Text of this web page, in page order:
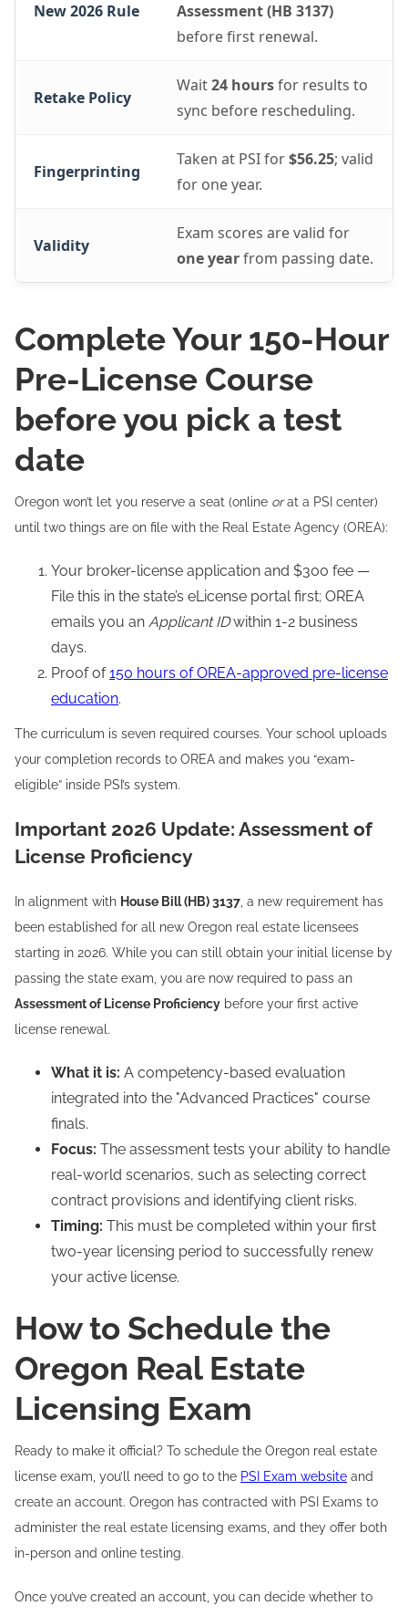
New 2026 Rule
Assessment (HB 3137)
before first renewal.
Retake Policy
Wait24 hoursfor results to
sync before rescheduling.
Fingerprinting
Taken at PSI for$56.25; valid
for one year.
Validity
Exam scores are valid for
one yearfrom passing date.
Complete Your 150-Hour
Pre-License Course
before you pick a test
date
Oregon won’t let you reserve a seat (online orat a PSI center)
until two things are on file with the Real Estate Agency (OREA):
Your broker-license application and $300 fee —
File this in the state’s eLicense portal first; OREA
emails you an Applicant IDwithin 1-2 business
days.
Proof of150 hours of OREA-approved pre-license
education.
The curriculum is seven required courses. Your school uploads
your completion records to OREA and makes you “exam-
eligible” inside PSI’s system.
Important 2026 Update: Assessment of
License Proficiency
In alignment with House Bill (HB) 3137 , a new requirement has
been established for all new Oregon real estate licensees
starting in 2026. While you can still obtain your initial license by
passing the state exam, you are now required to pass an
Assessment of License Proficiency before your first active
license renewal.
What it is: A competency-based evaluation
integrated into the "Advanced Practices" course
finals.
Focus: The assessment tests your ability to handle
real-world scenarios, such as selecting correct
contract provisions and identifying client risks.
Timing: This must be completed within your first
two-year licensing period to successfully renew
your active license.
How to Schedule the
Oregon Real Estate
Licensing Exam
Ready to make it official? To schedule the Oregon real estate
license exam, you’ll need to go to the PSI Exam website and
create an account. Oregon has contracted with PSI Exams to
administer the real estate licensing exams, and they offer both
in-person and online testing.
Once you’ve created an account, you can decide whether to